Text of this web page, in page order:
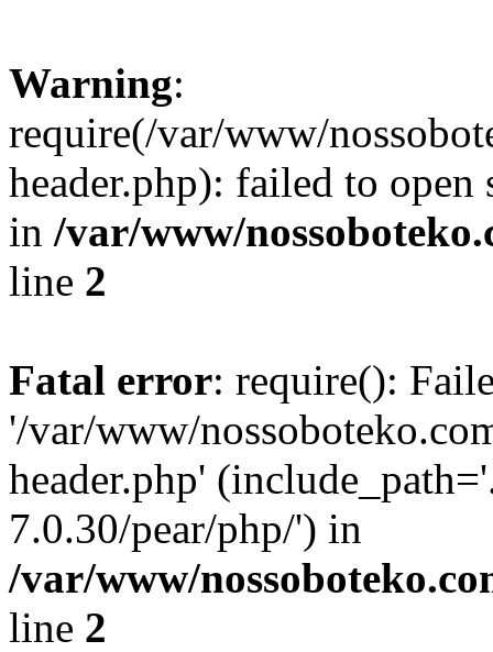
Warning:
require(/var/www/
header.php): failed to
in /var/www/
line 2
Fatal error: require():
'/var/www/
header.php'
7.0.30/pear/php/') in
/var/www/
line 2